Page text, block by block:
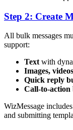
Step 2: Create
All bulk messages
support:
Textwith
Images,
Quick reply
Call-to-action
WizMessage
and submitting